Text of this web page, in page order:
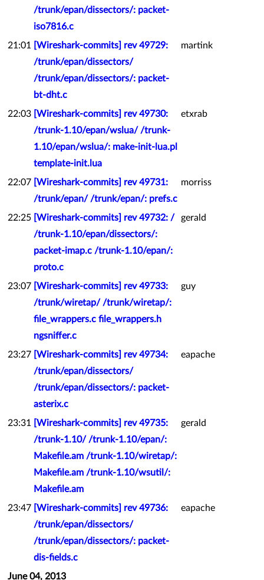
/trunk/epan/dissectors/: packet-
iso7816.c
21:01
[Wireshark-commits] rev 49729:
/trunk/epan/dissectors/
/trunk/epan/dissectors/: packet-
bt-dht.c
martink
22:03 [Wireshark-commits] rev 49730:
/trunk-1.10/epan/wslua/ /trunk-
1.10/epan/wslua/: make-init-lua.pl
template-init.lua
etxrab
22:07 [Wireshark-commits] rev 49731:
/trunk/epan/ /trunk/epan/: prefs.c
morriss
22:25 [Wireshark-commits] rev 49732: /
/trunk-1.10/epan/dissectors/:
packet-imap.c /trunk-1.10/epan/:
proto.c
gerald
23:07 [Wireshark-commits] rev 49733:
/trunk/wiretap/ /trunk/wiretap/:
file_wrappers.c file_wrappers.h
ngsniffer.c
guy
23:27 [Wireshark-commits] rev 49734:
/trunk/epan/dissectors/
/trunk/epan/dissectors/: packet-
asterix.c
eapache
23:31
[Wireshark-commits] rev 49735:
/trunk-1.10/ /trunk-1.10/epan/:
Makefile.am /trunk-1.10/wiretap/:
Makefile.am /trunk-1.10/wsutil/:
Makefile.am
gerald
23:47 [Wireshark-commits] rev 49736:
/trunk/epan/dissectors/
/trunk/epan/dissectors/: packet-
dis-fields.c
eapache
June 04, 2013